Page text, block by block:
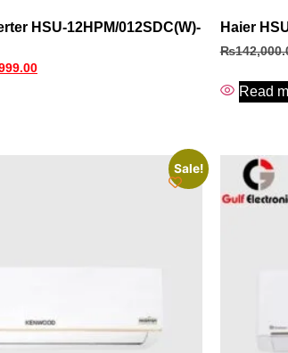
HSU-12HPM/012SDC(W)-
Haier
₨
Read
Sale!